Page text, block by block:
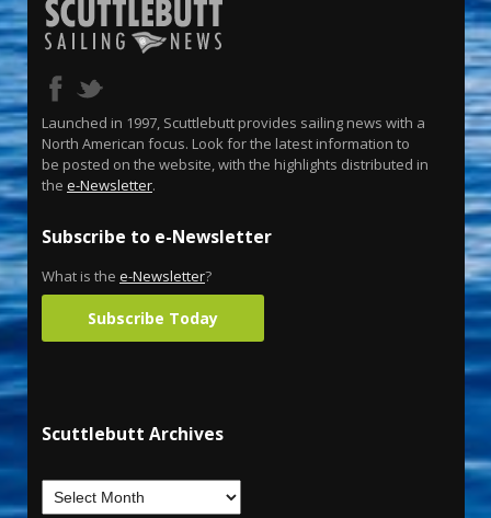
Launched in 1997, Scuttlebutt provides sailing news with a
North American focus. Look for the latest information to
be posted on the website, with the highlights distributed in
the e-Newsletter.
Subscribe to e-Newsletter
What is the e-Newsletter?
Subscribe Today
Scuttlebutt Archives